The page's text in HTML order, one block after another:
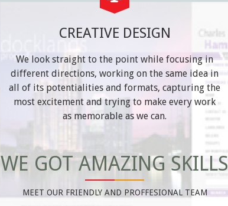
CREATIVE DESIGN
We look straight to the point while focusing in
different directions, working on the same idea in
all of its potentialities and formats, capturing the
most excitement and trying to make every work
as memorable as we can.
WE GOT AMAZING SKILLS
MEET OUR FRIENDLY AND PROFFESIONAL TEAM